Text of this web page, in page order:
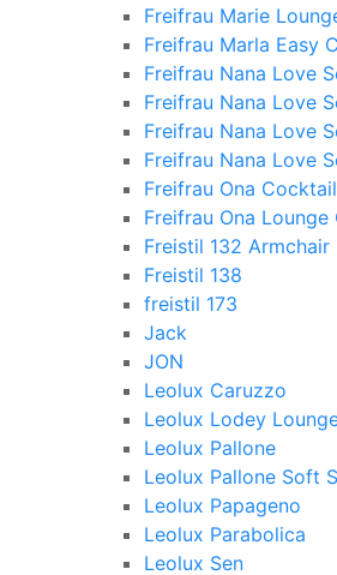
Freifrau Marie
Freifrau Marla Easy
Freifrau Nana Love
Freifrau Nana Love
Freifrau Nana Love
Freifrau Nana Love
Freifrau Ona
Freifrau Ona
Freistil 132 Armchair
Freistil 138
freistil 173
Jack
JON
Leolux Caruzzo
Leolux Lodey
Leolux Pallone
Leolux Pallone Soft
Leolux Papageno
Leolux Parabolica
Leolux Sen